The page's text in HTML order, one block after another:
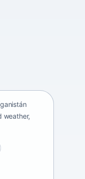
weather,